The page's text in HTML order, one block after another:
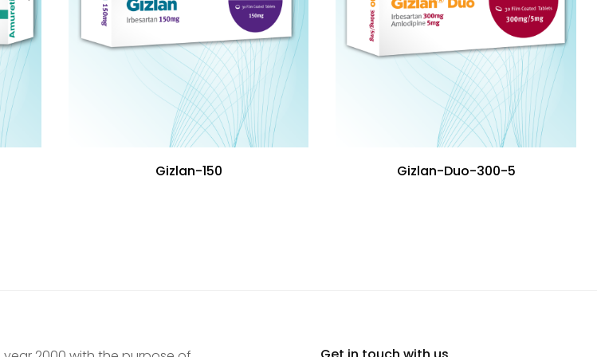
Gizlan-150 Gizlan-Duo-300-5